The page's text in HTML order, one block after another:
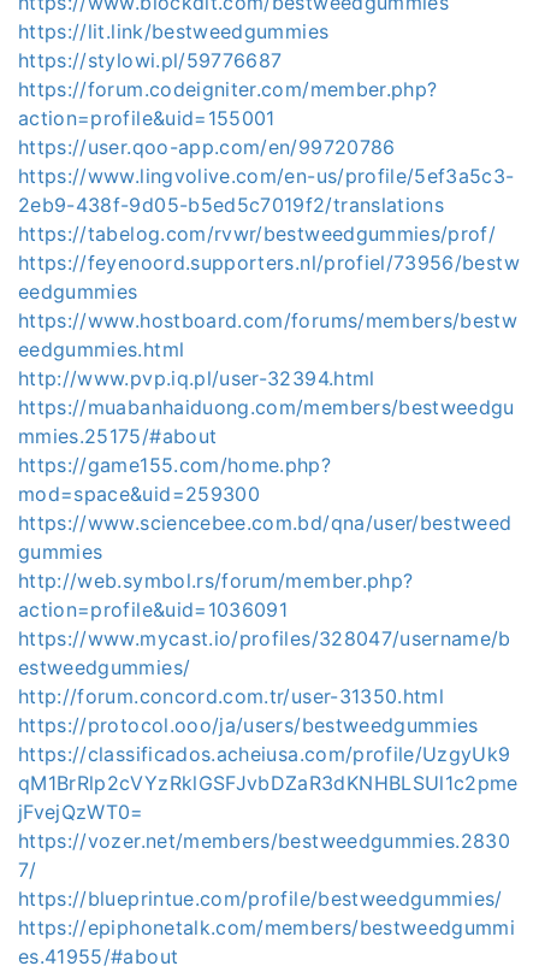
https://lit.link/bestweedgummies
https://stylowi.pl/59776687
https://forum.codeigniter.com/member.php?
action=profile&uid=155001
https://user.qoo-app.com/en/99720786
https://www.lingvolive.com/en-us/profile/5ef3a5c3-
2eb9-438f-9d05-b5ed5c7019f2/translations
https://tabelog.com/rvwr/bestweedgummies/prof/
https://feyenoord.supporters.nl/profiel/73956/bestw
eedgummies
https://www.hostboard.com/forums/members/bestw
eedgummies.html
http://www.pvp.iq.pl/user-32394.html
https://muabanhaiduong.com/members/bestweedgu
mmies.25175/#about
https://game155.com/home.php?
mod=space&uid=259300
https://www.sciencebee.com.bd/qna/user/bestweed
gummies
http://web.symbol.rs/forum/member.php?
action=profile&uid=1036091
https://www.mycast.io/profiles/328047/username/b
estweedgummies/
http://forum.concord.com.tr/user-31350.html
https://protocol.ooo/ja/users/bestweedgummies
https://classificados.acheiusa.com/profile/UzgyUk9
qM1BrRlp2cVYzRklGSFJvbDZaR3dKNHBLSUl1c2pme
jFvejQzWT0=
https://vozer.net/members/bestweedgummies.2830
7/
https://blueprintue.com/profile/bestweedgummies/
https://epiphonetalk.com/members/bestweedgummi
es.41955/#about